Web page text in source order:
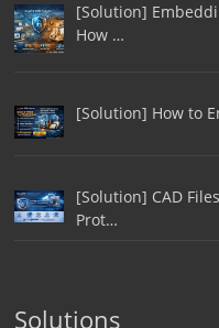
[Solution]
How …
[Solution] How to
[Solution] CAD
Prot…
Solutions